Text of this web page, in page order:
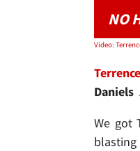
NO
Daniels
We got